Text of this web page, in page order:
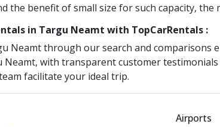
the benefit of small size for such capacity,
in Targu Neamt with TopCarRentals :
Neamtthrough our search and comparisons
Neamt, with transparent customer
facilitate your ideal trip.
Airports